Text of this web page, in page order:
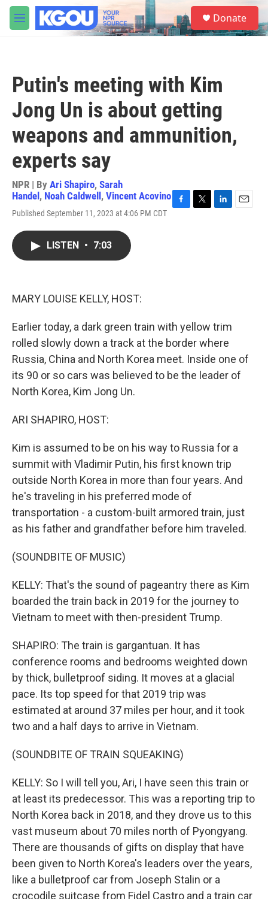
Skip to main content
M
e
S
e
a
Donate
Putin's meeting with Kim
Jong Un is about getting
weapons and ammunition,
experts say
NPR | By Ari Shapiro, Sarah
Handel , Noah Caldwell , Vincent Acovino
Published September 11, 2023 at 4:06 PM CDT
LISTEN • 7:03
MARY LOUISE KELLY, HOST:
Earlier today, a dark green train with yellow trim
rolled slowly down a track at the border where
Russia, China and North Korea meet. Inside one of
its 90 or so cars was believed to be the leader of
North Korea, Kim Jong Un.
ARI SHAPIRO, HOST:
Kim is assumed to be on his way to Russia for a
summit with Vladimir Putin, his first known trip
outside North Korea in more than four years. And
he's traveling in his preferred mode of
transportation - a custom-built armored train, just
as his father and grandfather before him traveled.
(SOUNDBITE OF MUSIC)
KELLY: That's the sound of pageantry there as Kim
boarded the train back in 2019 for the journey to
Vietnam to meet with then-president Trump.
SHAPIRO: The train is gargantuan. It has
conference rooms and bedrooms weighted down
by thick, bulletproof siding. It moves at a glacial
pace. Its top speed for that 2019 trip was
estimated at around 37 miles per hour, and it took
two and a half days to arrive in Vietnam.
(SOUNDBITE OF TRAIN SQUEAKING)
KELLY: So I will tell you, Ari, I have seen this train or
at least its predecessor. This was a reporting trip to
North Korea back in 2018, and they drove us to this
vast museum about 70 miles north of Pyongyang.
There are thousands of gifts on display that have
been given to North Korea's leaders over the years,
like a bulletproof car from Joseph Stalin or a
crocodile suitcase from Fidel Castro and a train car